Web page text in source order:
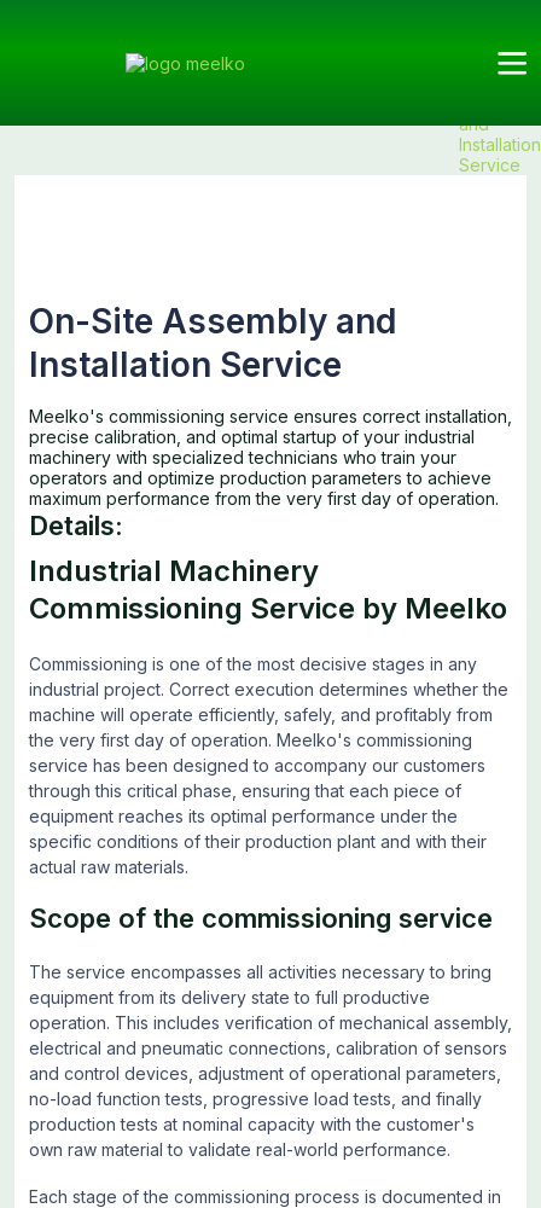
and
Installation
Service
On-Site Assembly and
Installation Service
Meelko's commissioning service ensures correct installation,
precise calibration, and optimal startup of your industrial
machinery with specialized technicians who train your
operators and optimize production parameters to achieve
maximum performance from the very first day of operation.
Details:
Industrial Machinery
Commissioning Service by Meelko
Commissioning is one of the most decisive stages in any
industrial project. Correct execution determines whether the
machine will operate efficiently, safely, and profitably from
the very first day of operation. Meelko's commissioning
service has been designed to accompany our customers
through this critical phase, ensuring that each piece of
equipment reaches its optimal performance under the
specific conditions of their production plant and with their
actual raw materials.
Scope of the commissioning service
The service encompasses all activities necessary to bring
equipment from its delivery state to full productive
operation. This includes verification of mechanical assembly,
electrical and pneumatic connections, calibration of sensors
and control devices, adjustment of operational parameters,
no-load function tests, progressive load tests, and finally
production tests at nominal capacity with the customer's
own raw material to validate real-world performance.
Each stage of the commissioning process is documented in